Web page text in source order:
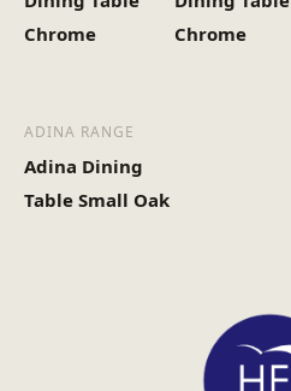
Chrome
Chrome
ADINA RANGE
Adina Dining
Table Small Oak